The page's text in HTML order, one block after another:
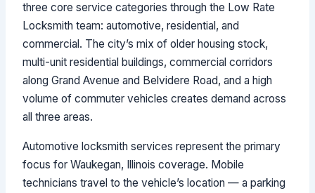
three core service categories through the Low Rate
Locksmith team: automotive, residential, and
commercial. The city’s mix of older housing stock,
multi-unit residential buildings, commercial corridors
along Grand Avenue and Belvidere Road, and a high
volume of commuter vehicles creates demand across
all three areas.
Automotive locksmith services represent the primary
focus for Waukegan, Illinois coverage. Mobile
technicians travel to the vehicle’s location — a parking